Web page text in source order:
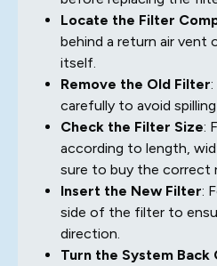
Locate the Filter
behind a return air vent
itself.
Remove the Old Filter
carefully to avoid
Check the Filter Size:
according to length,
sure to buy the correct
Insert the New Filter:
side of the filter to
direction.
Turn the System Back